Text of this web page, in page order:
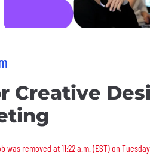
Creative
job was removed
was removed at 11:22 a.m. (EST) on